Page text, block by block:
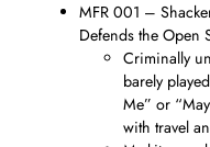
MFR 001 –
Defends the Open
Criminally
barely
Me” or
with travel